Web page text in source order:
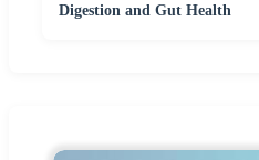
Digestion and Gut Health